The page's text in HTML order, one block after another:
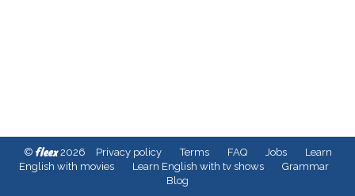
© fleex2026 Privacy policy Terms FAQ Jobs
Learn
English with movies
Learn English with tv shows
Grammar
Blog